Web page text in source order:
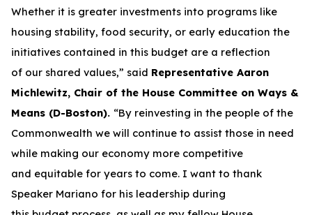
Whether it is greater investments into programs like
housing stability, food security, or early education the
initiatives contained in this budget are a reflection
of our shared values,” said Representative Aaron
Michlewitz, Chair of the House Committee on Ways &
Means (D-Boston). “By reinvesting in the people of the
Commonwealth we will continue to assist those in need
while making our economy more competitive
and equitable for years to come. I want to thank
Speaker Mariano for his leadership during